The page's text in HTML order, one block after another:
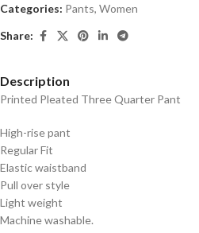
Categories: Pants, Women
Share:
Description
Printed Pleated Three Quarter Pant
High-rise pant
Regular Fit
Elastic waistband
Pull over style
Light weight
Machine washable.